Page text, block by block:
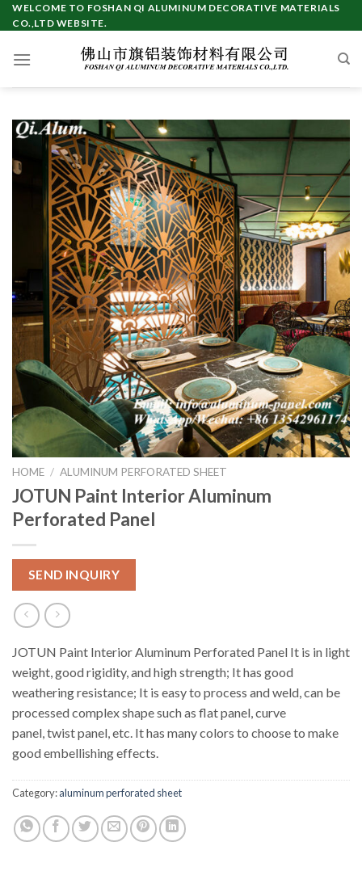
Skip
to
WELCOME TO FOSHAN QI ALUMINUM DECORATIVE MATERIALS
CO.,LTD WEBSITE.
HOME / ALUMINUM PERFORATED SHEET
JOTUN Paint Interior Aluminum
Perforated Panel
SEND INQUIRY
JOTUN Paint Interior Aluminum Perforated Panel It is in light
weight, good rigidity, and high strength; It has good
weathering resistance; It is easy to process and weld, can be
processed complex shape such as flat panel, curve
panel, twist panel, etc. It has many colors to choose to make
good embellishing effects.
Category:aluminum perforated sheet